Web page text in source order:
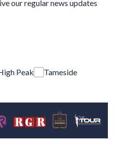
our regular news updates
Peak
Tameside